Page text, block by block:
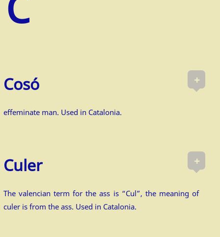
+
Cosó
effeminate man. Used in Catalonia.
+
Culer
The valencian term for the ass is “Cul”, the meaning of
culer is from the ass. Used in Catalonia.